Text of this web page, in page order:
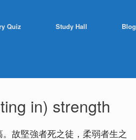
Quiz Study Hall Blog
in) strength
故堅強者死之徒，柔弱者生之